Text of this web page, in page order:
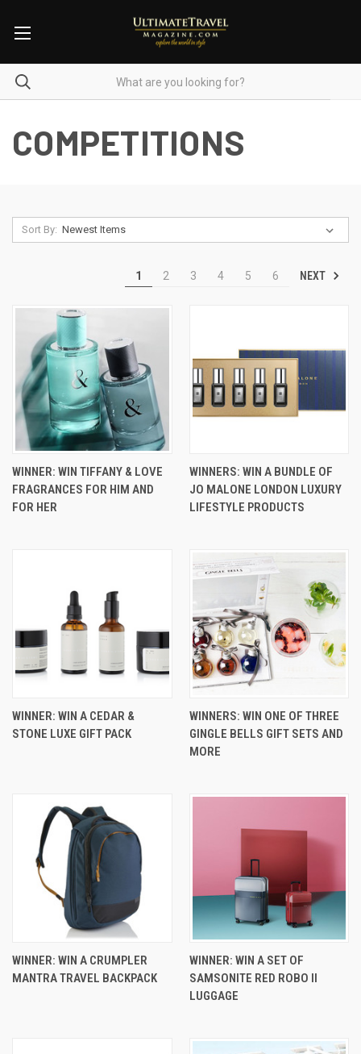
COMPETITIONS
Sort By:
1 2 3 4 5 6 NEXT
WINNER: WIN TIFFANY & LOVE
FRAGRANCES FOR HIM AND
FOR HER
WINNERS: WIN A BUNDLE OF
JO MALONE LONDON LUXURY
LIFESTYLE PRODUCTS
WINNER: WIN A CEDAR &
STONE LUXE GIFT PACK
WINNERS: WIN ONE OF THREE
GINGLE BELLS GIFT SETS AND
MORE
WINNER: WIN A CRUMPLER
MANTRA TRAVEL BACKPACK
WINNER: WIN A SET OF
SAMSONITE RED ROBO II
LUGGAGE